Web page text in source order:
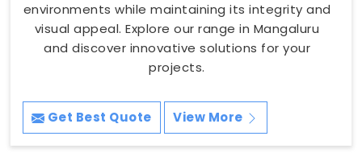
environments while maintaining its integrity and
visual appeal. Explore our range in Mangaluru
and discover innovative solutions for your
projects.
Get Best Quote View More